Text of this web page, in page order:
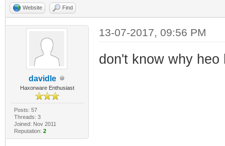
Website Find
davidle
Haxorware Enthusiast
Posts: 57
Threads: 3
Joined: Nov 2011
Reputation: 2
13-07-2017, 09:56 PM
don't know why